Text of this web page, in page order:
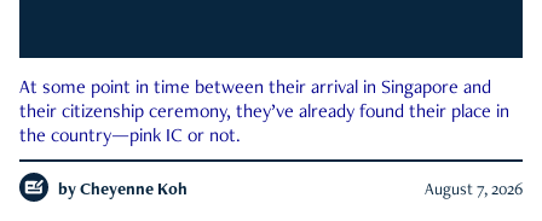
At some point in time between their arrival in Singapore and
their citizenship ceremony, they’ve already found their place in
the country—pink IC or not.
by Cheyenne Koh August 7, 2026